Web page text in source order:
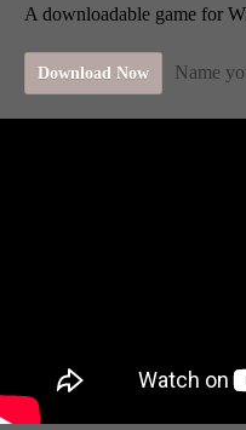
A downloadable game for
Download Now Name